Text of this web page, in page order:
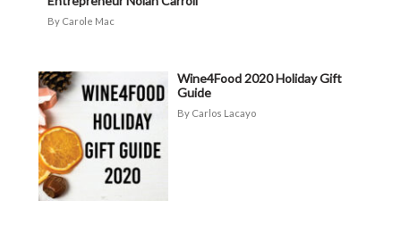
Carole Mac
Wine4Food 2020 Holiday Gift
Guide
Carlos Lacayo